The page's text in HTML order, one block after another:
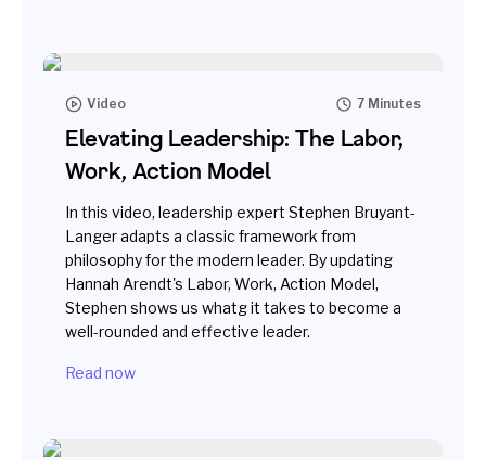
Video 7 Minutes
Elevating Leadership: The Labor,
Work, Action Model
In this video, leadership expert Stephen Bruyant-
Langer adapts a classic framework from
philosophy for the modern leader. By updating
Hannah Arendt's Labor, Work, Action Model,
Stephen shows us whatg it takes to become a
well-rounded and effective leader.
Read now